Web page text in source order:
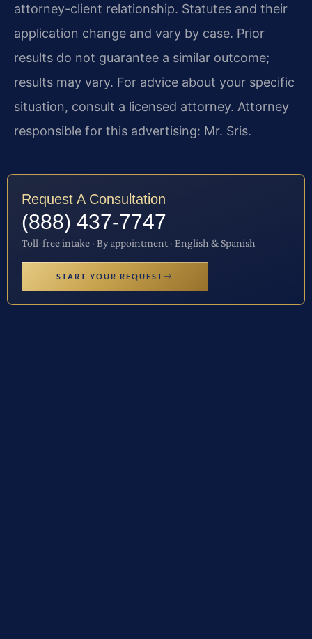
attorney-client relationship. Statutes and their
application change and vary by case. Prior
results do not guarantee a similar outcome;
results may vary. For advice about your specific
situation, consult a licensed attorney. Attorney
responsible for this advertising: Mr. Sris.
Request A Consultation
(888) 437-7747
Toll-free intake · By appointment · English & Spanish
START YOUR REQUEST